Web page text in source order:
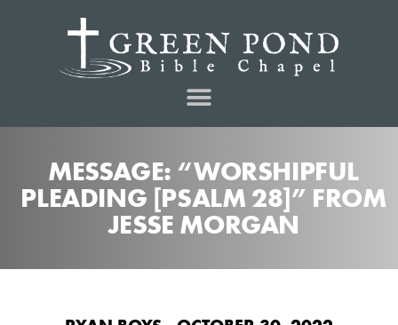
MESSAGE: “WORSHIPFUL
PLEADING [PSALM 28]” FROM
JESSE MORGAN